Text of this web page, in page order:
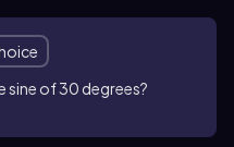
sine of 30 degrees?